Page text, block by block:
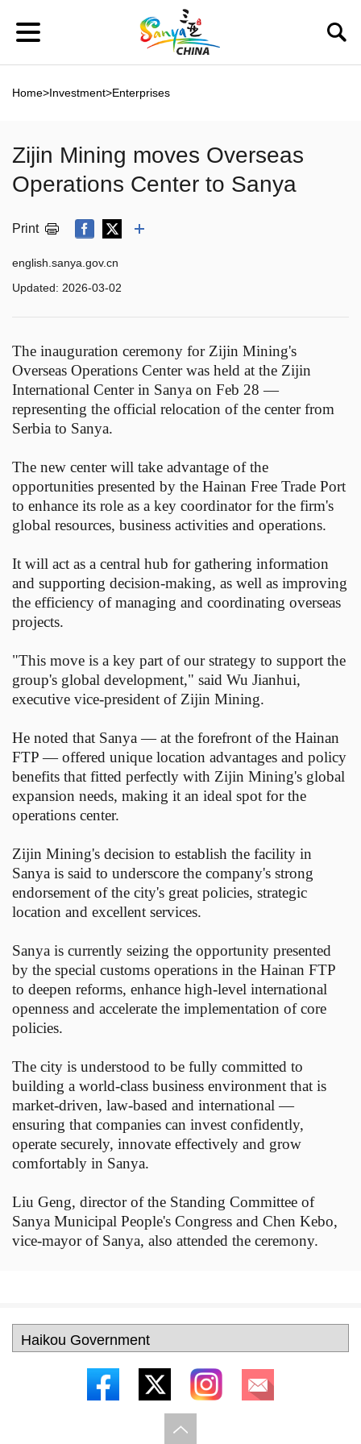
Home>Investment>Enterprises
Zijin Mining moves Overseas
Operations Center to Sanya
Print
english.sanya.gov.cn
Updated: 2026-03-02
The inauguration ceremony for Zijin Mining's
Overseas Operations Center was held at the Zijin
International Center in Sanya on Feb 28 —
representing the official relocation of the center from
Serbia to Sanya.
The new center will take advantage of the
opportunities presented by the Hainan Free Trade Port
to enhance its role as a key coordinator for the firm's
global resources, business activities and operations.
It will act as a central hub for gathering information
and supporting decision-making, as well as improving
the efficiency of managing and coordinating overseas
projects.
"This move is a key part of our strategy to support the
group's global development," said Wu Jianhui,
executive vice-president of Zijin Mining.
He noted that Sanya — at the forefront of the Hainan
FTP — offered unique location advantages and policy
benefits that fitted perfectly with Zijin Mining's global
expansion needs, making it an ideal spot for the
operations center.
Zijin Mining's decision to establish the facility in
Sanya is said to underscore the company's strong
endorsement of the city's great policies, strategic
location and excellent services.
Sanya is currently seizing the opportunity presented
by the special customs operations in the Hainan FTP
to deepen reforms, enhance high-level international
openness and accelerate the implementation of core
policies.
The city is understood to be fully committed to
building a world-class business environment that is
market-driven, law-based and international —
ensuring that companies can invest confidently,
operate securely, innovate effectively and grow
comfortably in Sanya.
Liu Geng, director of the Standing Committee of
Sanya Municipal People's Congress and Chen Kebo,
vice-mayor of Sanya, also attended the ceremony.